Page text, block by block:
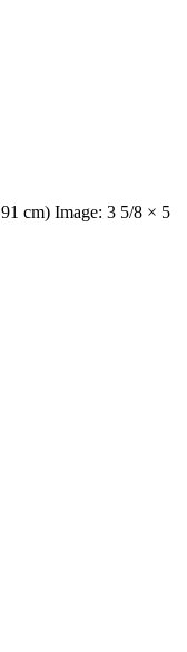
cm) Image: 3 5/8 × 5